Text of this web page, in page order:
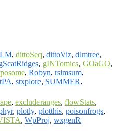
, dittoSeq, dittoViz, dlmtree,
, gINTomics, GOaGO,
, Robyn, rsimsum,
, stxplore, SUMMER,
, excluderanges, flowStats,
, plotly, plotthis, poisonfrogs,
, WpProj, wxgenR